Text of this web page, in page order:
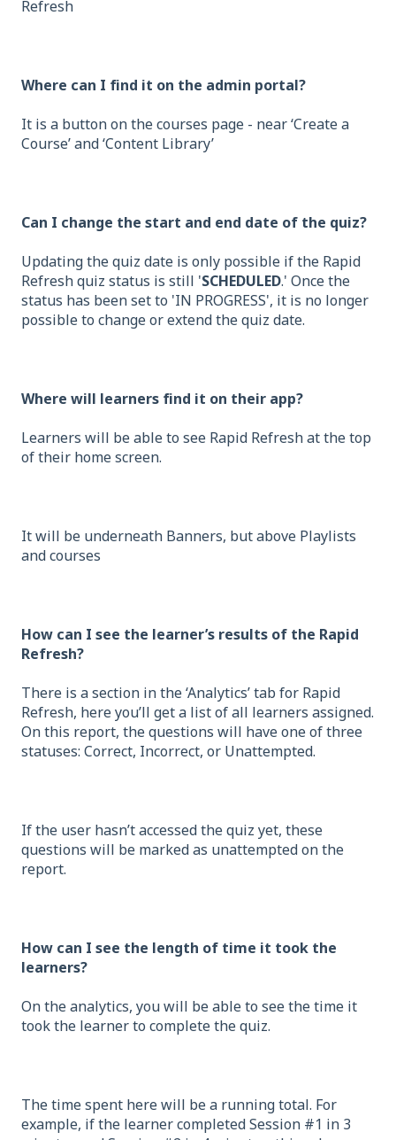
Refresh
Where can I find it on the admin portal?
It is a button on the courses page - near ‘Create a
Course’ and ‘Content Library’
Can I change the start and end date of the quiz?
Updating the quiz date is only possible if the Rapid
Refresh quiz status is still 'SCHEDULED.' Once the
status has been set to 'IN PROGRESS', it is no longer
possible to change or extend the quiz date.
Where will learners find it on their app?
Learners will be able to see Rapid Refresh at the top
of their home screen.
It will be underneath Banners, but above Playlists
and courses
How can I see the learner’s results of the Rapid
Refresh?
There is a section in the ‘Analytics’ tab for Rapid
Refresh, here you’ll get a list of all learners assigned.
On this report, the questions will have one of three
statuses: Correct, Incorrect, or Unattempted.
If the user hasn’t accessed the quiz yet, these
questions will be marked as unattempted on the
report.
How can I see the length of time it took the
learners?
On the analytics, you will be able to see the time it
took the learner to complete the quiz.
The time spent here will be a running total. For
example, if the learner completed Session #1 in 3